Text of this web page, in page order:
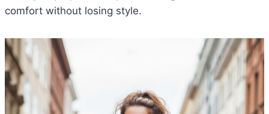
comfort without losing style.